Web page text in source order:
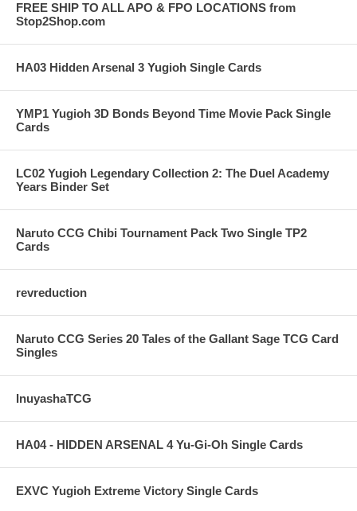
FREE SHIP TO ALL APO & FPO LOCATIONS from
Stop2Shop.com
HA03 Hidden Arsenal 3 Yugioh Single Cards
YMP1 Yugioh 3D Bonds Beyond Time Movie Pack Single
Cards
LC02 Yugioh Legendary Collection 2: The Duel Academy
Years Binder Set
Naruto CCG Chibi Tournament Pack Two Single TP2
Cards
revreduction
Naruto CCG Series 20 Tales of the Gallant Sage TCG Card
Singles
InuyashaTCG
HA04 - HIDDEN ARSENAL 4 Yu-Gi-Oh Single Cards
EXVC Yugioh Extreme Victory Single Cards